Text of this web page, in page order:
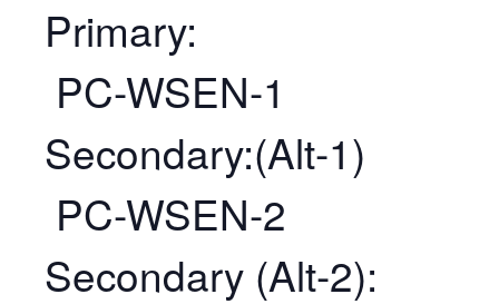
Primary:
PC-WSEN-1
Secondary:(Alt-1)
PC-WSEN-2
Secondary (Alt-2):